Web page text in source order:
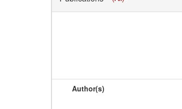
Author(s)